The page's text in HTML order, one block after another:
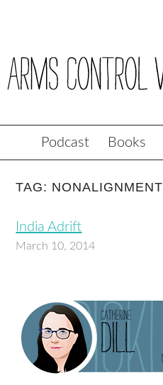
Podcast Books
TAG: NONALIGNMENT
India Adrift
March 10, 2014